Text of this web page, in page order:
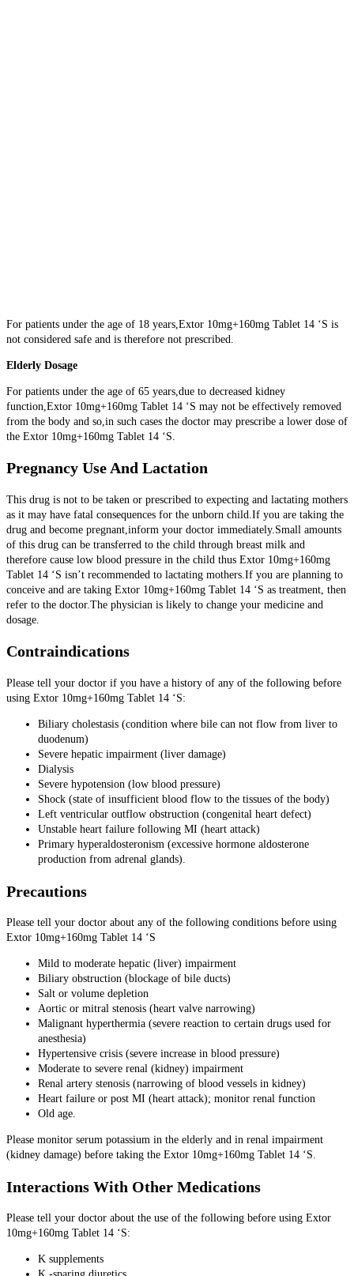
For patients under the age of 18 years,Extor 10mg+160mg Tablet 14 ‘S is
not considered safe and is therefore not prescribed.
Elderly Dosage
For patients under the age of 65 years,due to decreased kidney
function,Extor 10mg+160mg Tablet 14 ‘S may not be effectively removed
from the body and so,in such cases the doctor may prescribe a lower dose of
the Extor 10mg+160mg Tablet 14 ‘S.
Pregnancy Use And Lactation
This drug is not to be taken or prescribed to expecting and lactating mothers
as it may have fatal consequences for the unborn child.If you are taking the
drug and become pregnant,inform your doctor immediately.Small amounts
of this drug can be transferred to the child through breast milk and
therefore cause low blood pressure in the child thus Extor 10mg+160mg
Tablet 14 ‘S isn’t recommended to lactating mothers.If you are planning to
conceive and are taking Extor 10mg+160mg Tablet 14 ‘S as treatment, then
refer to the doctor.The physician is likely to change your medicine and
dosage.
Contraindications
Please tell your doctor if you have a history of any of the following before
using Extor 10mg+160mg Tablet 14 ‘S:
Biliary cholestasis (condition where bile can not flow from liver to
duodenum)
Severe hepatic impairment (liver damage)
Dialysis
Severe hypotension (low blood pressure)
Shock (state of insufficient blood flow to the tissues of the body)
Left ventricular outflow obstruction (congenital heart defect)
Unstable heart failure following MI (heart attack)
Primary hyperaldosteronism (excessive hormone aldosterone
production from adrenal glands).
Precautions
Please tell your doctor about any of the following conditions before using
Extor 10mg+160mg Tablet 14 ‘S
Mild to moderate hepatic (liver) impairment
Biliary obstruction (blockage of bile ducts)
Salt or volume depletion
Aortic or mitral stenosis (heart valve narrowing)
Malignant hyperthermia (severe reaction to certain drugs used for
anesthesia)
Hypertensive crisis (severe increase in blood pressure)
Moderate to severe renal (kidney) impairment
Renal artery stenosis (narrowing of blood vessels in kidney)
Heart failure or post MI (heart attack); monitor renal function
Old age.
Please monitor serum potassium in the elderly and in renal impairment
(kidney damage) before taking the Extor 10mg+160mg Tablet 14 ‘S.
Interactions With Other Medications
Please tell your doctor about the use of the following before using Extor
10mg+160mg Tablet 14 ‘S:
K supplements